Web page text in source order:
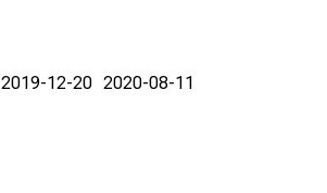
2019-12-20 2020-08-11